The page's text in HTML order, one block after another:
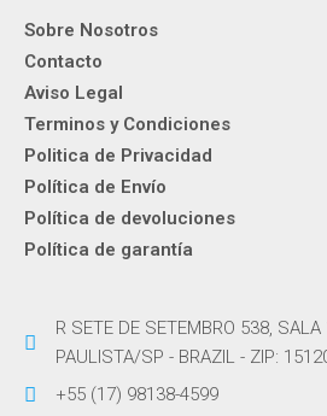
Sobre Nosotros
Contacto
Aviso Legal
Terminos y Condiciones
Politica de Privacidad
Política de Envío
Política de devoluciones
Política de garantía
R SETE DE SETEMBRO 538, SALA
PAULISTA/SP - BRAZIL - ZIP:
+55 (17) 98138-4599